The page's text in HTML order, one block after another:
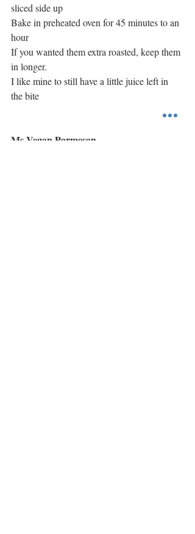
sliced side up
Bake in preheated oven for 45 minutes to an
hour
If you wanted them extra roasted, keep them
in longer.
I like mine to still have a little juice left in
the bite
Ms Vegan Parmesan